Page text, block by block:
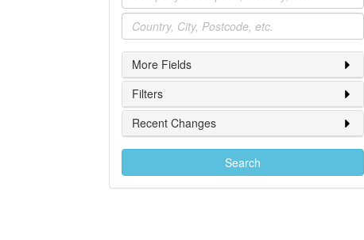
Location
More Fields
Filters
Recent Changes
Search